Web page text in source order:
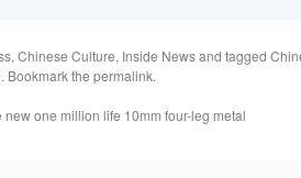
, Chinese Culture, Inside Newsand tagged
. Bookmark the permalink.
one million life 10mm four-leg metal